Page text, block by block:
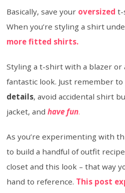
Basically, save your oversized t-
When you’re styling a shirt
more fitted shirts.
Styling a t-shirt with a blazer or
fantastic look. Just remember to
details, avoid accidental shirt
jacket, andhave fun.
As you’re experimenting with
to build a handful of outfit
closet and this look – that way
hand to reference. This post